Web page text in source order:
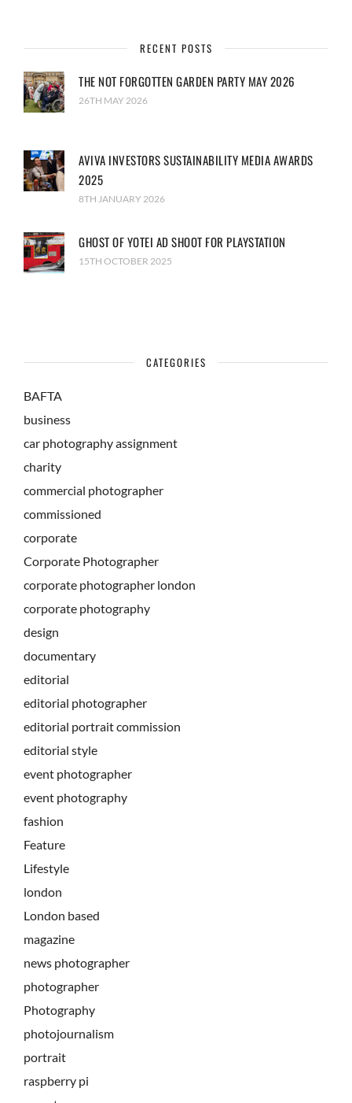
RECENT POSTS
THE NOT FORGOTTEN GARDEN PARTY MAY 2026
26TH MAY 2026
AVIVA INVESTORS SUSTAINABILITY MEDIA AWARDS
2025
8TH JANUARY 2026
GHOST OF YOTEI AD SHOOT FOR PLAYSTATION
15TH OCTOBER 2025
CATEGORIES
BAFTA
business
car photography assignment
charity
commercial photographer
commissioned
corporate
Corporate Photographer
corporate photographer london
corporate photography
design
documentary
editorial
editorial photographer
editorial portrait commission
editorial style
event photographer
event photography
fashion
Feature
Lifestyle
london
London based
magazine
news photographer
photographer
Photography
photojournalism
portrait
raspberry pi